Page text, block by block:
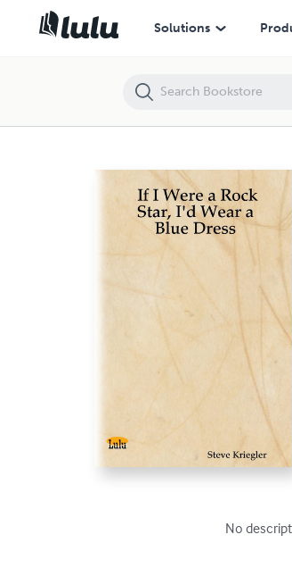
Solutions
No
If I Were a Rock Star, I'd Wear a Blue Dress